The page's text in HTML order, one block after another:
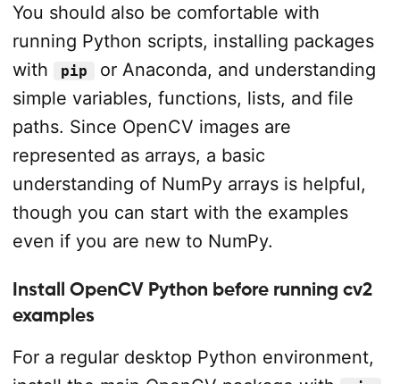
You should also be comfortable with
running Python scripts, installing packages
with
pip
or Anaconda, and understanding
simple variables, functions, lists, and file
paths. Since OpenCV images are
represented as arrays, a basic
understanding of NumPy arrays is helpful,
though you can start with the examples
even if you are new to NumPy.
Install OpenCV Python before running cv2
examples
For a regular desktop Python environment,